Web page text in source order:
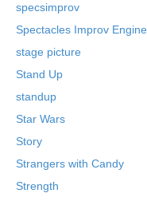
specsimprov
Spectacles Improv Engine
stage picture
Stand Up
standup
Star Wars
Story
Strangers with Candy
Strength